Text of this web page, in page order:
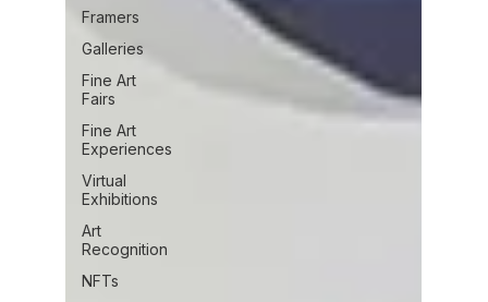
Framers
Galleries
Fine Art
Fairs
Fine Art
Experiences
Virtual
Exhibitions
Art
Recognition
NFTs